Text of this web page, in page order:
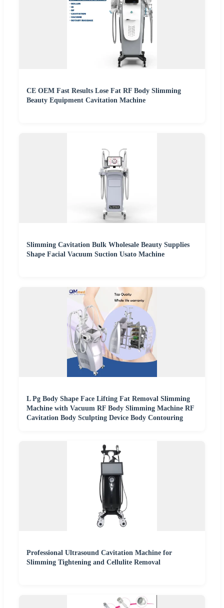
CE OEM Fast Results Lose Fat RF Body Slimming
Beauty Equipment Cavitation Machine
Slimming Cavitation Bulk Wholesale Beauty Supplies
Shape Facial Vacuum Suction Usato Machine
L Pg Body Shape Face Lifting Fat Removal Slimming
Machine with Vacuum RF Body Slimming Machine RF
Cavitation Body Sculpting Device Body Contouring
Professional Ultrasound Cavitation Machine for
Slimming Tightening and Cellulite Removal